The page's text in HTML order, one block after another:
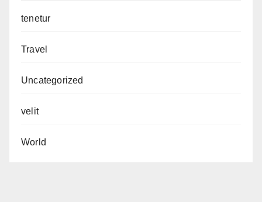
tenetur
Travel
Uncategorized
velit
World